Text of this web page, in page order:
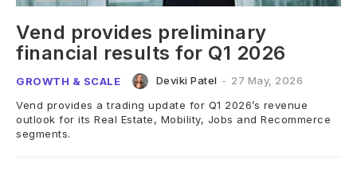
Vend provides preliminary
financial results for Q1 2026
GROWTH & SCALE Deviki Patel - 27 May, 2026
Vend provides a trading update for Q1 2026’s revenue
outlook for its Real Estate, Mobility, Jobs and Recommerce
segments.